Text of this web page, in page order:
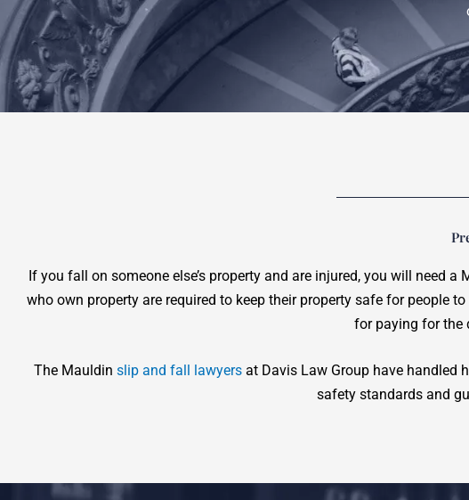
If you fall on someone else’s property and are injured, you will need a
who own property are required to keep their property safe for people
for paying for the
The Mauldin slip and fall lawyersat Davis Law Group have handled
safety standards and